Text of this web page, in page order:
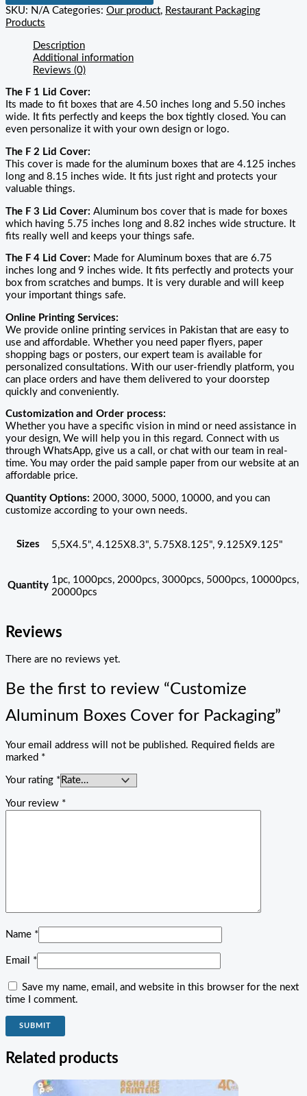
SKU: N/A Categories: Our product, Restaurant Packaging
Products
Description
Additional information
Reviews (0)
The F 1 Lid Cover:
Its made to fit boxes that are 4.50 inches long and 5.50 inches
wide. It fits perfectly and keeps the box tightly closed. You can
even personalize it with your own design or logo.
The F 2 Lid Cover:
This cover is made for the aluminum boxes that are 4.125 inches
long and 8.15 inches wide. It fits just right and protects your
valuable things.
The F 3 Lid Cover: Aluminum bos cover that is made for boxes
which having 5.75 inches long and 8.82 inches wide structure. It
fits really well and keeps your things safe.
The F 4 Lid Cover: Made for Aluminum boxes that are 6.75
inches long and 9 inches wide. It fits perfectly and protects your
box from scratches and bumps. It is very durable and will keep
your important things safe.
Online Printing Services:
We provide online printing services in Pakistan that are easy to
use and affordable. Whether you need paper flyers, paper
shopping bags or posters, our expert team is available for
personalized consultations. With our user-friendly platform, you
can place orders and have them delivered to your doorstep
quickly and conveniently.
Customization and Order process:
Whether you have a specific vision in mind or need assistance in
your design, We will help you in this regard. Connect with us
through WhatsApp, give us a call, or chat with our team in real-
time. You may order the paid sample paper from our website at an
affordable price.
Quantity Options: 2000, 3000, 5000, 10000, and you can
customize according to your own needs.
Sizes 5,5X4.5", 4.125X8.3", 5.75X8.125", 9.125X9.125"
Quantity
1pc, 1000pcs, 2000pcs, 3000pcs, 5000pcs, 10000pcs,
20000pcs
Reviews
There are no reviews yet.
Be the first to review “Customize
Aluminum Boxes Cover for Packaging”
Your email address will not be published. Required fields are
marked *
Your rating *
Your review *
Name *
Email *
Save my name, email, and website in this browser for the next
time I comment.
Related products